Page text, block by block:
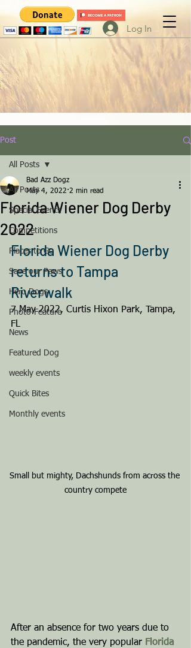
Log In
Post
All Posts
Special Events
Competitions
Places to Go
Save our Paws
Hero Dogs
Photo-Feature
News
Featured Dog
weekly events
Quick Bites
Monthly events
All Posts
Florida Wiener Dog Derby
2022
Bad Azz Dogz
May 4, 2022 2 min read
Florida Wiener Dog Derby
returns to Tampa
Riverwalk
7 May 2022, Curtis Hixon Park, Tampa,
FL
Small but mighty, Dachshunds from across the
country compete
After an absence for two years due to
the pandemic, the very popular Florida